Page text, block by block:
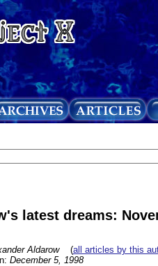
latest dreams:
Aldarow(all articles by this
December 5, 1998